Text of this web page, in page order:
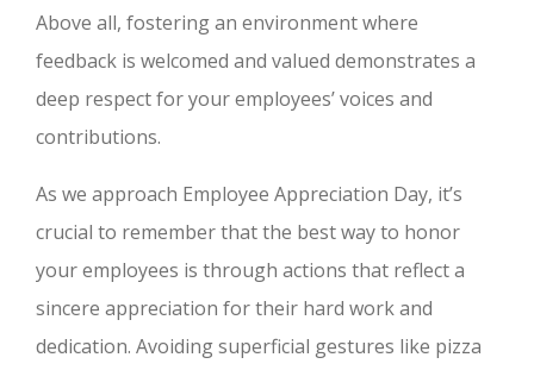
Above all, fostering an environment where
feedback is welcomed and valued demonstrates a
deep respect for your employees’ voices and
contributions.
As we approach Employee Appreciation Day, it’s
crucial to remember that the best way to honor
your employees is through actions that reflect a
sincere appreciation for their hard work and
dedication. Avoiding superficial gestures like pizza